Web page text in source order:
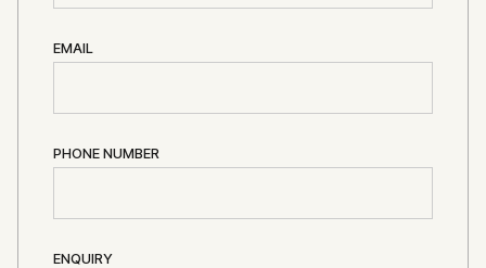
EMAIL
PHONE NUMBER
ENQUIRY